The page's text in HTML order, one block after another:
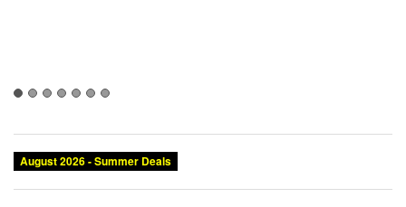
August 2026 - Summer Deals